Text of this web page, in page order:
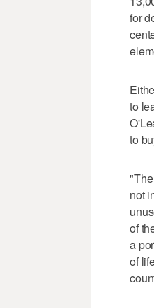
for
to
to
not
of
a
of